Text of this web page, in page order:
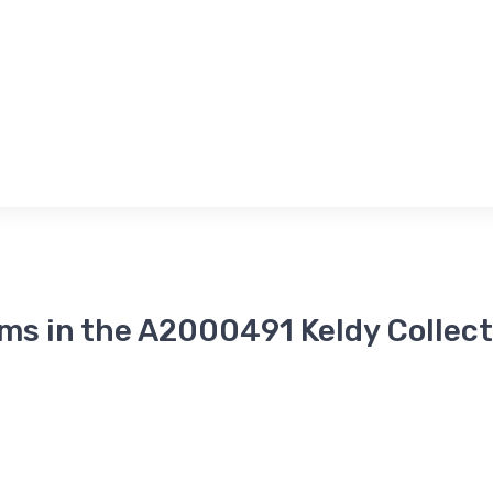
in the A2000491 Keldy